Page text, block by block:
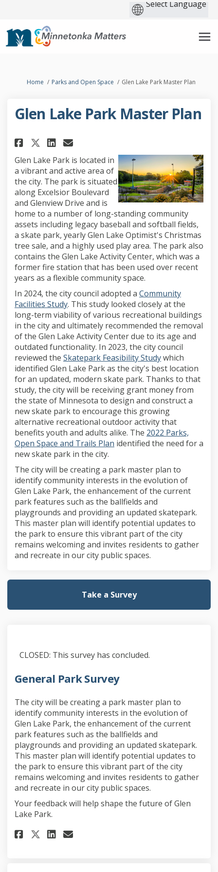
You are here:
Home Parks and Open Space Glen Lake Park Master Plan
Glen Lake Park Master Plan
Share Glen Lake Park Master
Share Glen Lake Park
Share Glen Lake Park
Email Glen Lake Park
Glen Lake Park is located in
a vibrant and active area of
the city. The park is situated
along Excelsior Boulevard
and Glenview Drive and is
home to a number of long-standing community
assets including legacy baseball and softball fields,
a skate park, yearly Glen Lake Optimist's Christmas
tree sale, and a highly used play area. The park also
contains the Glen Lake Activity Center, which was a
former fire station that has been used over recent
years as a flexible community space.
In 2024, the city council adopted a Community
Facilities Study. This study looked closely at the
long-term viability of various recreational buildings
in the city and ultimately recommended the removal
of the Glen Lake Activity Center due to its age and
outdated functionality. In 2023, the city council
reviewed the Skatepark Feasibility Studywhich
identified Glen Lake Park as the city's best location
for an updated, modern skate park. Thanks to that
study, the city will be receiving grant money from
the state of Minnesota to design and construct a
new skate park to encourage this growing
alternative recreational outdoor activity that
benefits youth and adults alike. The 2022 Parks,
Open Space and Trails Plan identified the need for a
new skate park in the city.
The city will be creating a park master plan to
identify community interests in the evolution of
Glen Lake Park, the enhancement of the current
park features such as the ballfields and
playgrounds and providing an updated skatepark.
This master plan will identify potential updates to
the park to ensure this vibrant part of the city
remains welcoming and invites residents to gather
and recreate in our city public spaces.
Take a Survey
CLOSED: This survey has concluded.
General Park Survey
The city will be creating a park master plan to
identify community interests in the evolution of
Glen Lake Park, the enhancement of the current
park features such as the ballfields and
playgrounds and providing an updated skatepark.
This master plan will identify potential updates to
the park to ensure this vibrant part of the city
remains welcoming and invites residents to gather
and recreate in our city public spaces.
Your feedback will help shape the future of Glen
Lake Park.
Share General Park Survey on
Share General Park Survey
Share General Park
Email General Park